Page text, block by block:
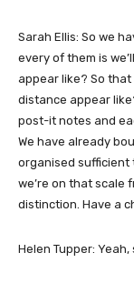
Sarah Ellis: So we
every of them is
appear like? So that
distance appear
post-it notes and
We have already
organised sufficient
we’re on that scale
distinction. Have a
Helen Tupper: